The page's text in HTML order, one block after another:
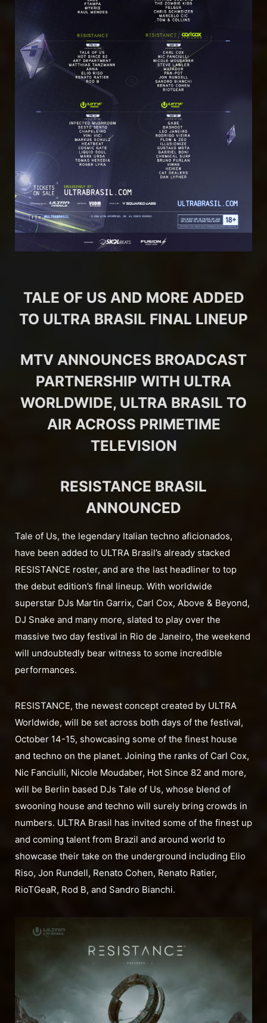
TALE OF US AND MORE ADDED
TO ULTRA BRASIL FINAL LINEUP
MTV ANNOUNCES BROADCAST
PARTNERSHIP WITH ULTRA
WORLDWIDE, ULTRA BRASIL TO
AIR ACROSS PRIMETIME
TELEVISION
RESISTANCE BRASIL
ANNOUNCED
Tale of Us, the legendary Italian techno aficionados,
have been added to ULTRA Brasil’s already stacked
RESISTANCE roster, and are the last headliner to top
the debut edition’s final lineup. With worldwide
superstar DJs Martin Garrix, Carl Cox, Above & Beyond,
DJ Snake and many more, slated to play over the
massive two day festival in Rio de Janeiro, the weekend
will undoubtedly bear witness to some incredible
performances.
RESISTANCE, the newest concept created by ULTRA
Worldwide, will be set across both days of the festival,
October 14-15, showcasing some of the finest house
and techno on the planet. Joining the ranks of Carl Cox,
Nic Fanciulli, Nicole Moudaber, Hot Since 82 and more,
will be Berlin based DJs Tale of Us, whose blend of
swooning house and techno will surely bring crowds in
numbers. ULTRA Brasil has invited some of the finest up
and coming talent from Brazil and around world to
showcase their take on the underground including Elio
Riso, Jon Rundell, Renato Cohen, Renato Ratier,
RioTGeaR, Rod B, and Sandro Bianchi.